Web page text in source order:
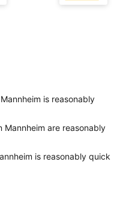
is reasonably
Mannheim are reasonably
is reasonably quick